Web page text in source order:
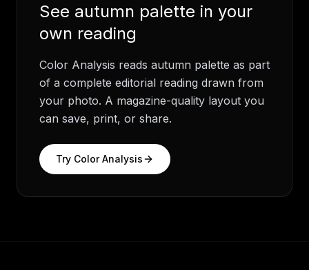
See autumn palette in your
own reading
Color Analysis reads autumn palette as part
of a complete editorial reading drawn from
your photo. A magazine-quality layout you
can save, print, or share.
Try Color Analysis